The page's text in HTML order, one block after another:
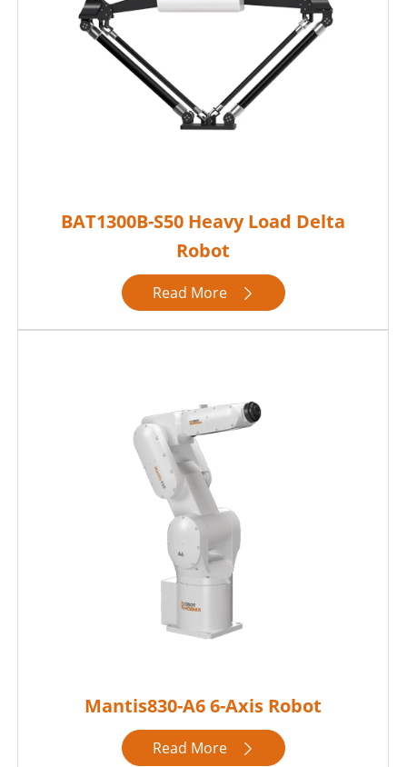
BAT1300B-S50 Heavy Load Delta
Robot
Read More 
Mantis830-A6 6-Axis Robot
Read More 